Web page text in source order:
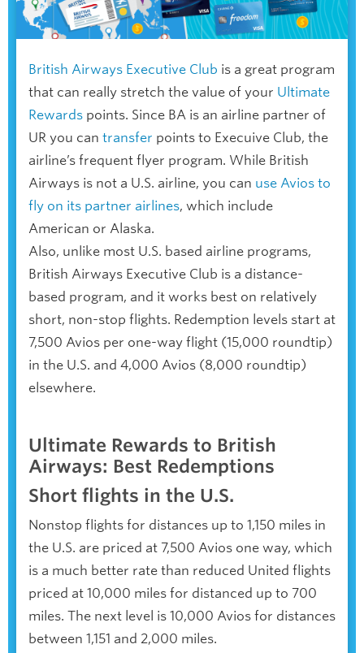
British Airways Executive Club is a great program
that can really stretch the value of your Ultimate
Rewards points. Since BA is an airline partner of
UR you can transfer points to Execuive Club, the
airline’s frequent flyer program. While British
Airways is not a U.S. airline, you can use Avios to
fly on its partner airlines, which include
American or Alaska.
Also, unlike most U.S. based airline programs,
British Airways Executive Club is a distance-
based program, and it works best on relatively
short, non-stop flights. Redemption levels start at
7,500 Avios per one-way flight (15,000 roundtip)
in the U.S. and 4,000 Avios (8,000 roundtip)
elsewhere.
Ultimate Rewards to British
Airways: Best Redemptions
Short flights in the U.S.
Nonstop flights for distances up to 1,150 miles in
the U.S. are priced at 7,500 Avios one way, which
is a much better rate than reduced United flights
priced at 10,000 miles for distanced up to 700
miles. The next level is 10,000 Avios for distances
between 1,151 and 2,000 miles.